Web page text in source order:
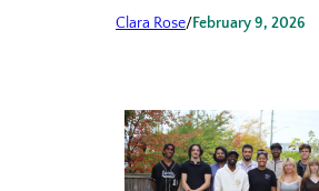
Clara Rose/February 9, 2026